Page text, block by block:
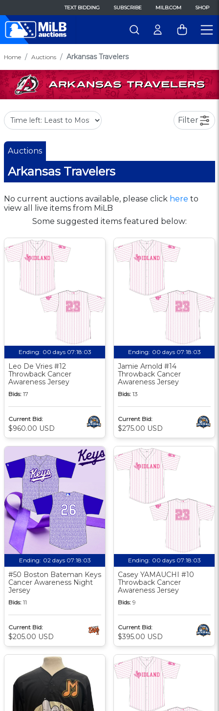
TEXT BIDDING SUBSCRIBE MILB.COM SHOP
Home Auctions Arkansas Travelers
Filter
Auctions
Arkansas Travelers
No current auctions available, please click here to
view all live items from MiLB
Some suggested items featured below:
Ending: 00 days 07:18:02
Leo De Vries #12
Throwback Cancer
Awareness Jersey
Bids: 17
Current Bid:
$960.00 USD
Ending: 00 days 07:18:02
Jamie Arnold #14
Throwback Cancer
Awareness Jersey
Bids: 13
Current Bid:
$275.00 USD
Ending: 02 days 07:18:02
#50 Boston Bateman Keys
Cancer Awareness Night
Jersey
Bids: 11
Current Bid:
$205.00 USD
Ending: 00 days 07:18:02
Casey YAMAUCHI #10
Throwback Cancer
Awareness Jersey
Bids: 9
Current Bid:
$395.00 USD